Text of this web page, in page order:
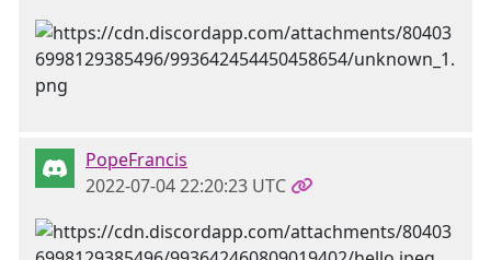
PopeFrancis
2022-07-04 22:20:23 UTC